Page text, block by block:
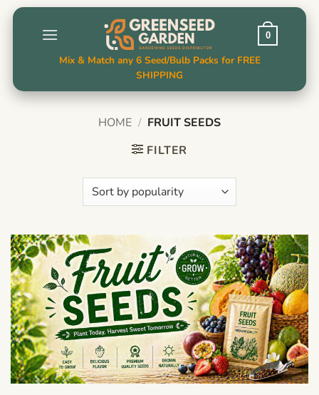
Skip
0
Mix & Match any 6 Seed/Bulb Packs for FREE
SHIPPING
HOME / FRUIT SEEDS
FILTER